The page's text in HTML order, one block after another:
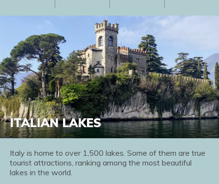
ITALIAN LAKES
Italy is home to over 1,500 lakes. Some of them are true
tourist attractions, ranking among the most beautiful
lakes in the world.